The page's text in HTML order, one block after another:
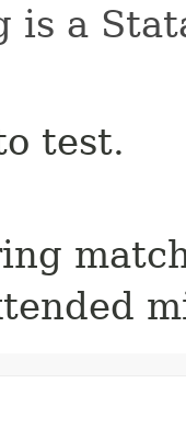
is a
test.